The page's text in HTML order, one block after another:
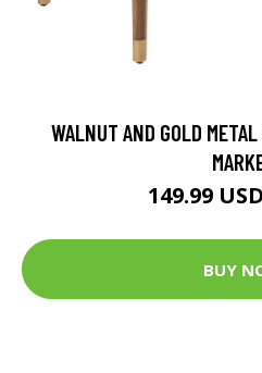
WALNUT AND GOLD
149.99
BUY